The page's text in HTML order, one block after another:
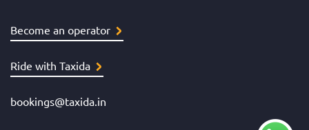
Become an operator
Ride with Taxida
bookings@taxida.in